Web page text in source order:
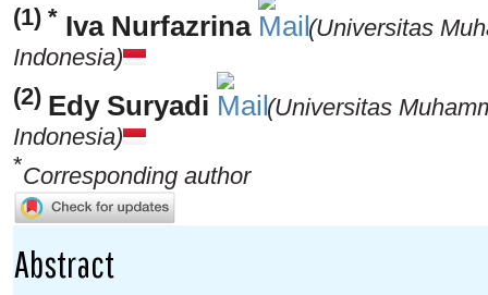
(1) * Iva Nurfazrina
(Universitas
Indonesia)
(2) Edy Suryadi
(Universitas
Indonesia)
*Corresponding author
Abstract